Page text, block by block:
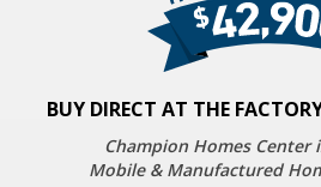
BUY DIRECT AT THE
Champion Homes Center
Mobile & Manufactured